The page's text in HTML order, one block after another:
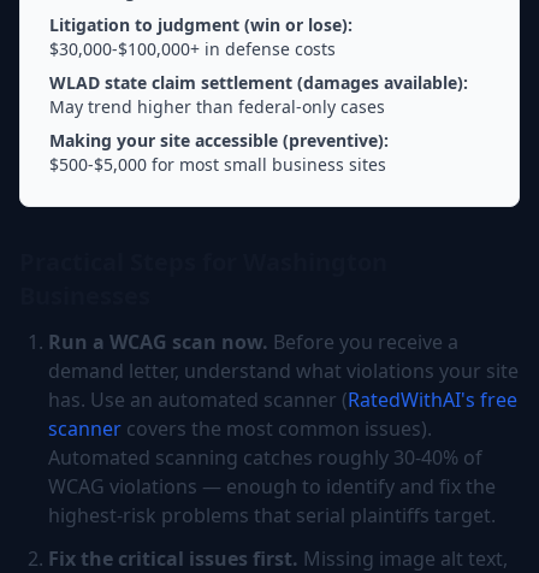
Litigation to judgment (win or lose):
$30,000-$100,000+ in defense costs
WLAD state claim settlement (damages available):
May trend higher than federal-only cases
Making your site accessible (preventive):
$500-$5,000 for most small business sites
Run a WCAG scan now. Before you receive a
demand letter, understand what violations your site
has. Use an automated scanner (RatedWithAI's free
scanner covers the most common issues).
Automated scanning catches roughly 30-40% of
WCAG violations — enough to identify and fix the
highest-risk problems that serial plaintiffs target.
Fix the critical issues first. Missing image alt text,